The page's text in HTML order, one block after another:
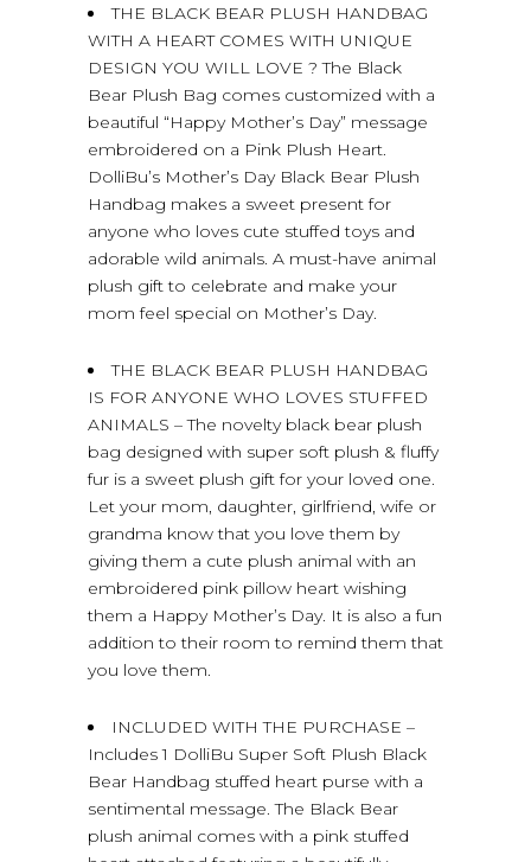
THE BLACK BEAR PLUSH HANDBAG
WITH A HEART COMES WITH UNIQUE
DESIGN YOU WILL LOVE ? The Black
Bear Plush Bag comes customized with a
beautiful “Happy Mother’s Day” message
embroidered on a Pink Plush Heart.
DolliBu’s Mother’s Day Black Bear Plush
Handbag makes a sweet present for
anyone who loves cute stuffed toys and
adorable wild animals. A must-have animal
plush gift to celebrate and make your
mom feel special on Mother’s Day.
THE BLACK BEAR PLUSH HANDBAG
IS FOR ANYONE WHO LOVES STUFFED
ANIMALS – The novelty black bear plush
bag designed with super soft plush & fluffy
fur is a sweet plush gift for your loved one.
Let your mom, daughter, girlfriend, wife or
grandma know that you love them by
giving them a cute plush animal with an
embroidered pink pillow heart wishing
them a Happy Mother’s Day. It is also a fun
addition to their room to remind them that
you love them.
INCLUDED WITH THE PURCHASE –
Includes 1 DolliBu Super Soft Plush Black
Bear Handbag stuffed heart purse with a
sentimental message. The Black Bear
plush animal comes with a pink stuffed